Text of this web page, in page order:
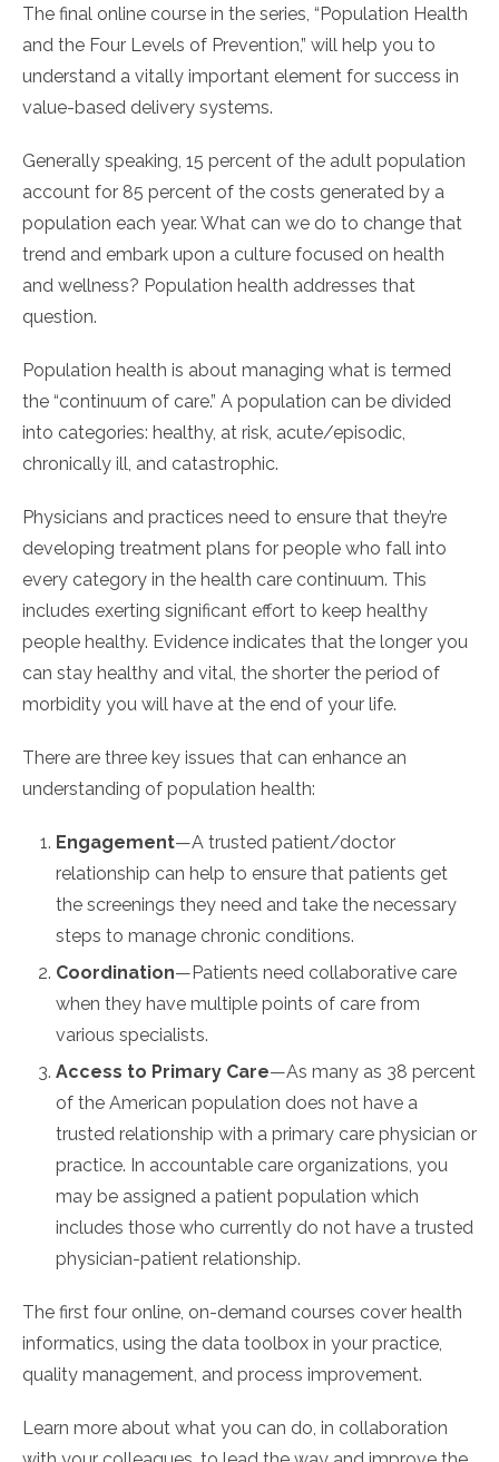
The final online course in the series, “Population Health
and the Four Levels of Prevention,” will help you to
understand a vitally important element for success in
value-based delivery systems.
Generally speaking, 15 percent of the adult population
account for 85 percent of the costs generated by a
population each year. What can we do to change that
trend and embark upon a culture focused on health
and wellness? Population health addresses that
question.
Population health is about managing what is termed
the “continuum of care.” A population can be divided
into categories: healthy, at risk, acute/episodic,
chronically ill, and catastrophic.
Physicians and practices need to ensure that they’re
developing treatment plans for people who fall into
every category in the health care continuum. This
includes exerting significant effort to keep healthy
people healthy. Evidence indicates that the longer you
can stay healthy and vital, the shorter the period of
morbidity you will have at the end of your life.
There are three key issues that can enhance an
understanding of population health:
Engagement—A trusted patient/doctor
relationship can help to ensure that patients get
the screenings they need and take the necessary
steps to manage chronic conditions.
Coordination—Patients need collaborative care
when they have multiple points of care from
various specialists.
Access to Primary Care—As many as 38 percent
of the American population does not have a
trusted relationship with a primary care physician or
practice. In accountable care organizations, you
may be assigned a patient population which
includes those who currently do not have a trusted
physician-patient relationship.
The first four online, on-demand courses cover health
informatics, using the data toolbox in your practice,
quality management, and process improvement.
Learn more about what you can do, in collaboration